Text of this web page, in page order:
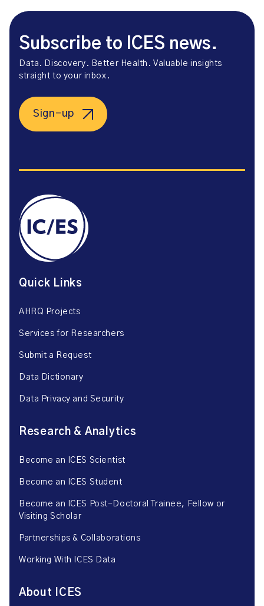
Subscribe to ICES news.
Data. Discovery. Better Health. Valuable insights
straight to your inbox.
Sign-up
Quick Links
AHRQ Projects
Services for Researchers
Submit a Request
Data Dictionary
Data Privacy and Security
Research & Analytics
Become an ICES Scientist
Become an ICES Student
Become an ICES Post-Doctoral Trainee, Fellow or
Visiting Scholar
Partnerships & Collaborations
Working With ICES Data
About ICES